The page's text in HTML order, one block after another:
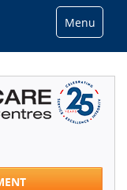
Menu